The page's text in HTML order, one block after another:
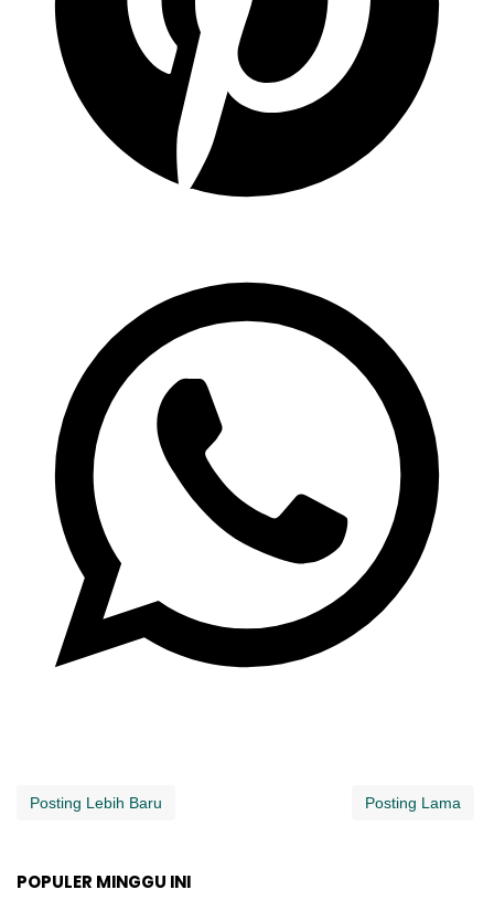
Posting Lebih Baru Posting Lama
POPULER MINGGU INI